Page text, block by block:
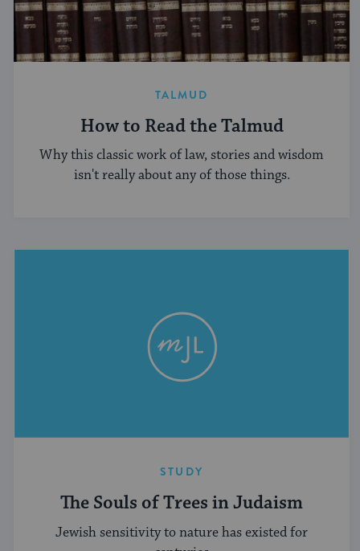
TALMUD
How to Read the Talmud
Why this classic work of law, stories and wisdom
isn't really about any of those things.
STUDY
The Souls of Trees in Judaism
Jewish sensitivity to nature has existed for